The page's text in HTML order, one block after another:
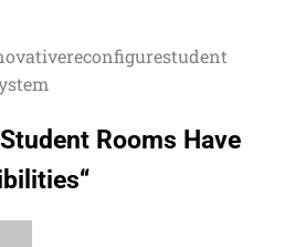
reconfigurestudent
Student Rooms Have
“